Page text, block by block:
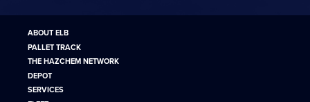
ABOUT ELB
PALLET TRACK
THE HAZCHEM NETWORK
DEPOT
SERVICES